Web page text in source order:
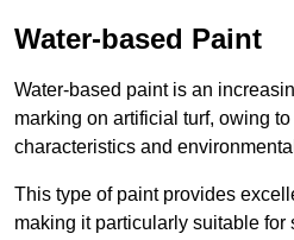
Water-based Paint
Water-based paint is an
marking on artificial turf, owing
characteristics and
This type of paint provides
making it particularly suitable for